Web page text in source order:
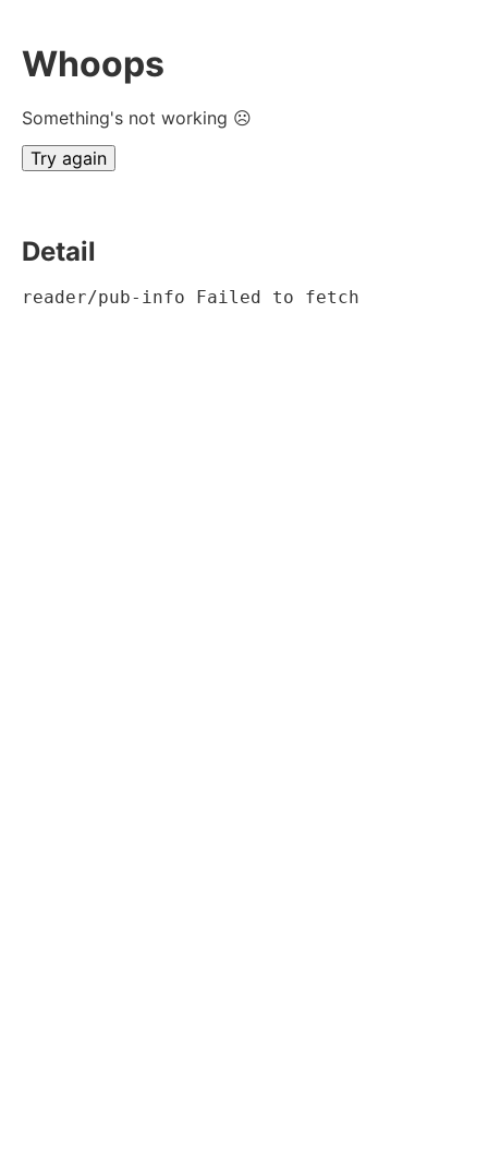
Whoops
Something's not working ☹
Try again
Detail
reader/pub-info Failed to fetch